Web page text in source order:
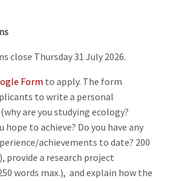
close Thursday 31 July 2026.
Form to apply. The form
to write a personal
are you studying ecology?
hope to achieve? Do you have any
achievements to date? 200
provide a research project
words max.), and explain how the